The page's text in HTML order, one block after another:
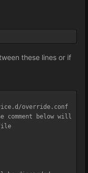
these lines or if
override.conf
comment below will
file